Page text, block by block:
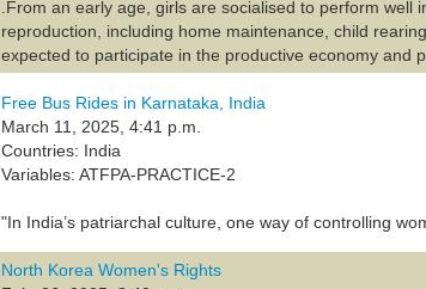
.From an early age, girls are socialised to perform
reproduction, including home maintenance, child
expected to participate in the productive economy and
Free Bus Rides in Karnataka, India
March 11, 2025, 4:41 p.m.
Countries: India
Variables: ATFPA-PRACTICE-2
"In India’s patriarchal culture, one way of controlling
North Korea Women's Rights